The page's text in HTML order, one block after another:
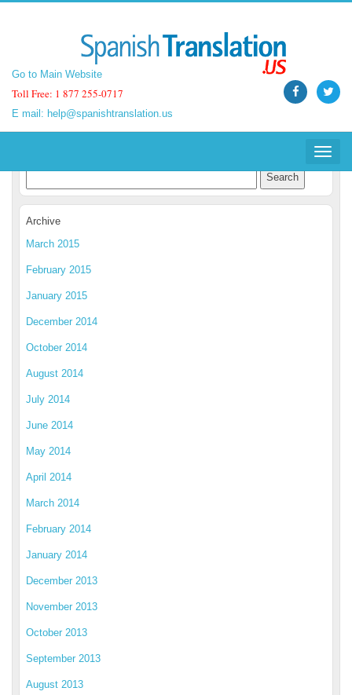
Go to Main Website
Toll Free: 1 877 255-0717
E mail: help@spanishtranslation.us
Toggle
Go to Main Website
Toll Free: 1 877 255-0717
E mail: help@spanishtranslation.us
Toggle
Spanish Translation Blog
Archive
March 2015
February 2015
January 2015
December 2014
October 2014
August 2014
July 2014
June 2014
May 2014
April 2014
March 2014
February 2014
January 2014
December 2013
November 2013
October 2013
September 2013
August 2013